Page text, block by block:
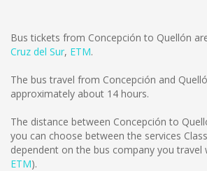
Bus tickets from Concepción to Quellón
Cruz del Sur, ETM.
The bus travel from Concepción and
approximately about 14 hours.
The distance between Concepción to
you can choose between the services
dependent on the bus company you travel
ETM).